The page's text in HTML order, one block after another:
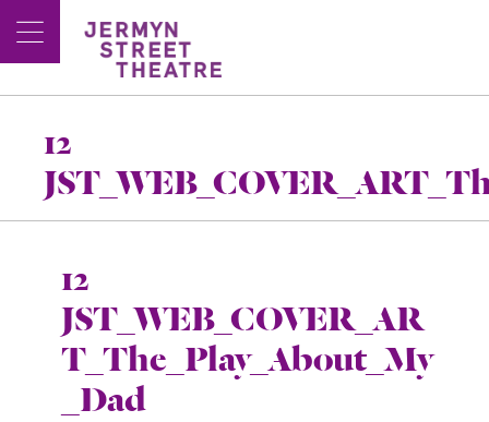
12
12
JST_WEB_COVER_AR
T_The_Play_About_My
_Dad